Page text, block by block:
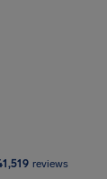
reviews